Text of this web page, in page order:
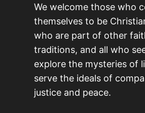
We welcome those who
themselves to be
who are part of other
traditions, and all who
explore the mysteries of
serve the ideals of
justice and peace.